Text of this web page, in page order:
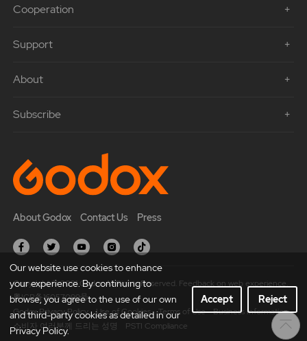
Cooperation
Support
About
Subscribe
About Godox Contact Us Press
Godox Privacy Policy Use of Cookies Terms of Use
Business Information
소비자 여러분께 드리는 성명
PSTI Compliance
Copyright © 2021 Godox All Rights Reserved. Feedback on web experience.
粤ICP备16057099号
Our website use cookies to enhance
your experience. By continuing to
browse, you agree to the use of our own
and third-party cookies as detailed in our
Privacy Policy.
Accept Reject